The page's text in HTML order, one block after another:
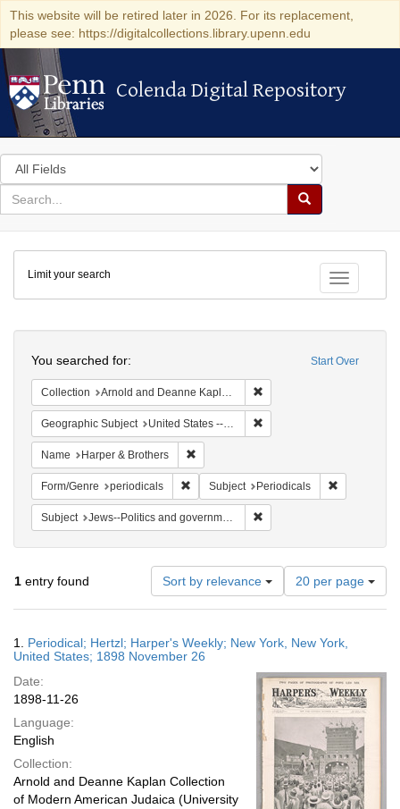
This website will be retired later in 2026. For its replacement,
please see: https://digitalcollections.library.upenn.edu
Colenda Digital Repository
Colenda Digital Repository
Search
in
for
search
Search
Colenda
Digital
Repository
Toggle
Limit your search
Start Over
You searched for:
Collection Arnold and Deanne Kaplan Collection of Modern American Judaica (University of Pennsylvania)
Geographic Subject United States -- New York
Name Harper & Brothers
Form/Genre periodicals Remove constraint Form/Genre: periodicals
Subject Periodicals
Subject Jews--Politics and government
1 entry found Sort by relevance
Number
of
results
display
page
20 per page
Results
1. Periodical; Hertzl; Harper's Weekly; New York, New York,
United States; 1898 November 26
Date:
1898-11-26
Language:
English
Collection:
Arnold and Deanne Kaplan Collection
of Modern American Judaica (University